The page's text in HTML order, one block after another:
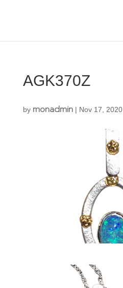
AGK370Z
by monadmin| Nov 17, 2020